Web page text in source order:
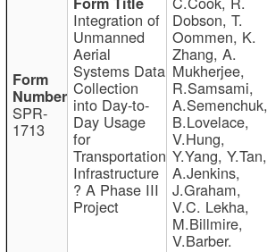
SPR-
1713
Integration of
Unmanned
Aerial
Systems Data
Collection
into Day-to-
Day Usage
for
Transportation
Infrastructure
? A Phase III
Project
Dobson, T.
Oommen, K.
Zhang, A.
Mukherjee,
R.Samsami,
A.Semenchuk,
B.Lovelace,
V.Hung,
Y.Yang, Y.Tan,
A.Jenkins,
J.Graham,
V.C. Lekha,
M.Billmire,
V.Barber.